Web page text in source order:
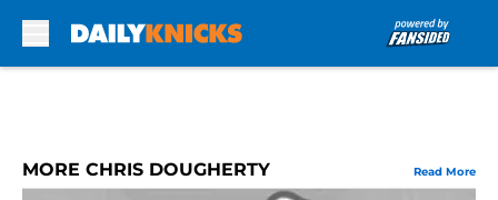
MORE CHRIS DOUGHERTY Read More